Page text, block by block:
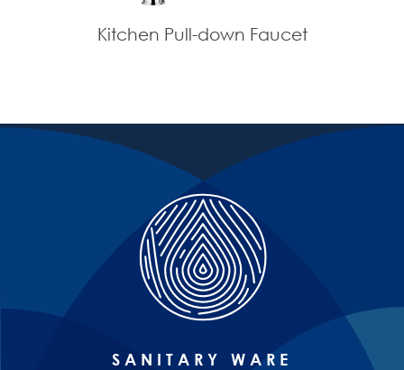
Kitchen Pull-down Faucet
SANITARY WARE